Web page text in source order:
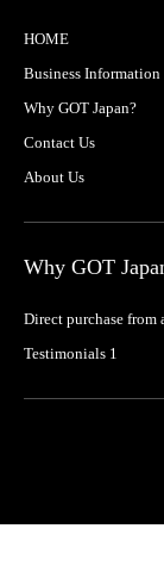
HOME
Business Information
Why GOT Japan?
Contact Us
About Us
Why GOT
Direct purchase from
Testimonials 1